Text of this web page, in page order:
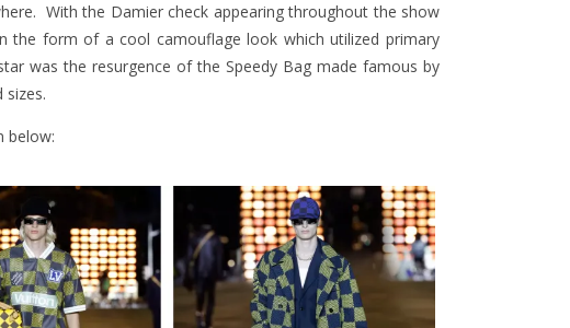
With the Damier check appearing throughout the show
the form of a cool camouflage look which utilized primary
was the resurgence of the Speedy Bag made famous by
sizes.
below: